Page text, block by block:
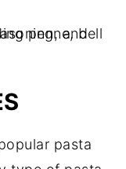
pasta